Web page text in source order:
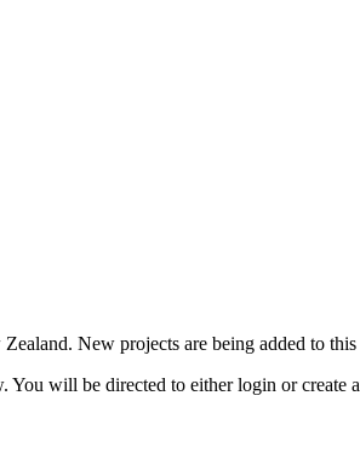
New projects are being added to
will be directed to either login or